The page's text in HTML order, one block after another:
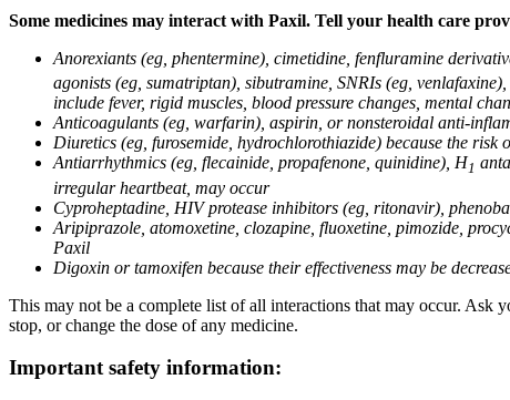
Some medicines may interact with Paxil. Tell your health care
Anorexiants (eg, phentermine), cimetidine, fenfluramine
agonists (eg, sumatriptan), sibutramine, SNRIs (eg,
include fever, rigid muscles, blood pressure changes, mental
Anticoagulants (eg, warfarin), aspirin, or nonsteroidal anti-
Diuretics (eg, furosemide, hydrochlorothiazide) because the risk
Antiarrhythmics (eg, flecainide, propafenone, quinidine), H1
irregular heartbeat, may occur
Cyproheptadine, HIV protease inhibitors (eg, ritonavir),
Aripiprazole, atomoxetine, clozapine, fluoxetine, pimozide,
Paxil
Digoxin or tamoxifen because their effectiveness may be
This may not be a complete list of all interactions that may occur. Ask
stop, or change the dose of any medicine.
Important safety information: